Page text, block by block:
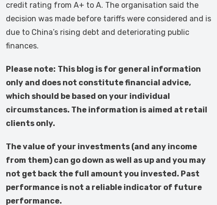
credit rating from A+ to A. The organisation said the
decision was made before tariffs were considered and is
due to China’s rising debt and deteriorating public
finances.
Please note: This blog is for general information
only and does not constitute financial advice,
which should be based on your individual
circumstances. The information is aimed at retail
clients only.
The value of your investments (and any income
from them) can go down as well as up and you may
not get back the full amount you invested. Past
performance is not a reliable indicator of future
performance.